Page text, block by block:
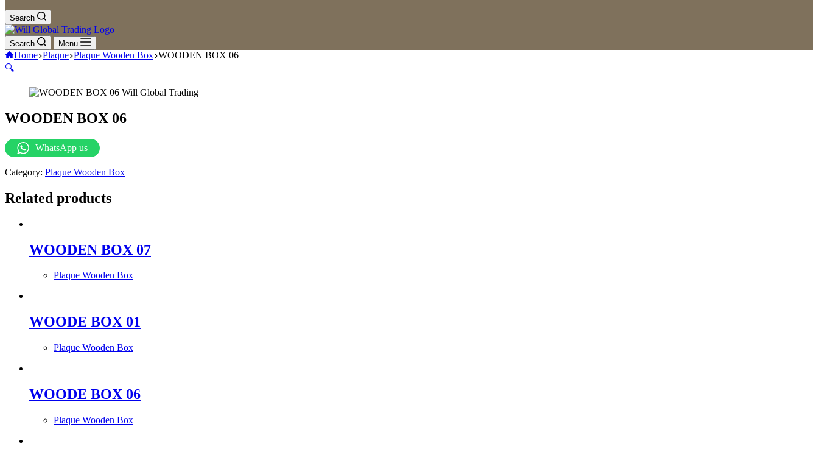
Search
Search Menu
Home Plaque Plaque Wooden Box WOODEN BOX 06
🔍
WOODEN BOX 06
WhatsApp us
Category: Plaque Wooden Box
Related products
WOODEN BOX 07
Plaque Wooden Box
WOODE BOX 01
Plaque Wooden Box
WOODE BOX 06
Plaque Wooden Box